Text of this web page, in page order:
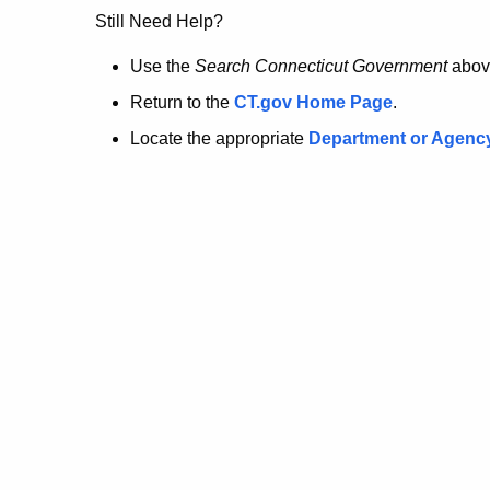
no
longer
here.
Still Need Help?
Use the Search Connecticut Government
Return to the CT.gov Home Page.
Locate the appropriate Department or